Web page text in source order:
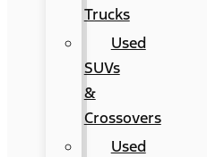
Trucks
Used
SUVs
&
Crossovers
Used